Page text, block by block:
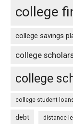
college
college savings
college
college
college student
debt distance